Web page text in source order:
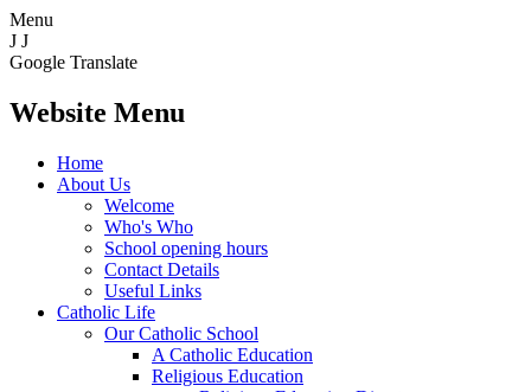
Menu
J J
Google Translate
Website Menu
Home
About Us
Welcome
Who's Who
School opening hours
Contact Details
Useful Links
Catholic Life
Our Catholic School
A Catholic Education
Religious Education